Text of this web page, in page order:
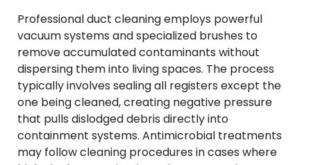
Professional duct cleaning employs powerful
vacuum systems and specialized brushes to
remove accumulated contaminants without
dispersing them into living spaces. The process
typically involves sealing all registers except the
one being cleaned, creating negative pressure
that pulls dislodged debris directly into
containment systems. Antimicrobial treatments
may follow cleaning procedures in cases where